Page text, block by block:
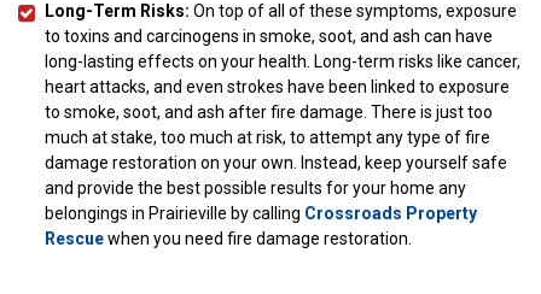
Long-Term Risks: On top of all of these symptoms, exposure
to toxins and carcinogens in smoke, soot, and ash can have
long-lasting effects on your health. Long-term risks like cancer,
heart attacks, and even strokes have been linked to exposure
to smoke, soot, and ash after fire damage. There is just too
much at stake, too much at risk, to attempt any type of fire
damage restoration on your own. Instead, keep yourself safe
and provide the best possible results for your home any
belongings in Prairieville by calling Crossroads Property
Rescuewhen you need fire damage restoration.